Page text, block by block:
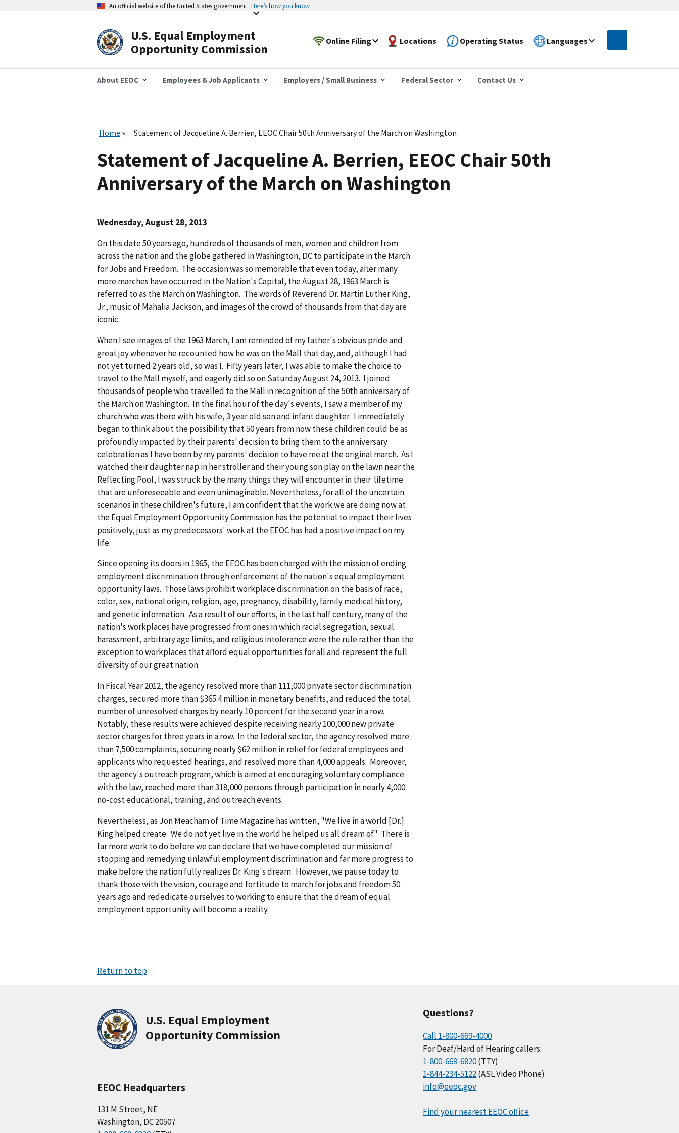
An official website of the United States government Here’s how you know
U.S. Equal Employment
Opportunity Commission
Online Filing Locations Operating Status Languages
About EEOC Employees & Job Applicants Employers / Small Business Federal Sector Contact Us
Home Statement of Jacqueline A. Berrien, EEOC Chair 50th Anniversary of the March on Washington
Statement of Jacqueline A. Berrien, EEOC Chair 50th
Anniversary of the March on Washington
Wednesday, August 28, 2013
On this date 50 years ago, hundreds of thousands of men, women and children from
across the nation and the globe gathered in Washington, DC to participate in the March
for Jobs and Freedom. The occasion was so memorable that even today, after many
more marches have occurred in the Nation's Capital, the August 28, 1963 March is
referred to as the March on Washington. The words of Reverend Dr. Martin Luther King,
Jr., music of Mahalia Jackson, and images of the crowd of thousands from that day are
iconic.
When I see images of the 1963 March, I am reminded of my father's obvious pride and
great joy whenever he recounted how he was on the Mall that day, and, although I had
not yet turned 2 years old, so was I. Fifty years later, I was able to make the choice to
travel to the Mall myself, and eagerly did so on Saturday August 24, 2013. I joined
thousands of people who travelled to the Mall in recognition of the 50th anniversary of
the March on Washington. In the final hour of the day's events, I saw a member of my
church who was there with his wife, 3 year old son and infant daughter. I immediately
began to think about the possibility that 50 years from now these children could be as
profoundly impacted by their parents' decision to bring them to the anniversary
celebration as I have been by my parents' decision to have me at the original march. As I
watched their daughter nap in her stroller and their young son play on the lawn near the
Reflecting Pool, I was struck by the many things they will encounter in their lifetime
that are unforeseeable and even unimaginable. Nevertheless, for all of the uncertain
scenarios in these children's future, I am confident that the work we are doing now at
the Equal Employment Opportunity Commission has the potential to impact their lives
positively, just as my predecessors' work at the EEOC has had a positive impact on my
life.
Since opening its doors in 1965, the EEOC has been charged with the mission of ending
employment discrimination through enforcement of the nation's equal employment
opportunity laws. Those laws prohibit workplace discrimination on the basis of race,
color, sex, national origin, religion, age, pregnancy, disability, family medical history,
and genetic information. As a result of our efforts, in the last half century, many of the
nation's workplaces have progressed from ones in which racial segregation, sexual
harassment, arbitrary age limits, and religious intolerance were the rule rather than the
exception to workplaces that afford equal opportunities for all and represent the full
diversity of our great nation.
In Fiscal Year 2012, the agency resolved more than 111,000 private sector discrimination
charges, secured more than $365.4 million in monetary benefits, and reduced the total
number of unresolved charges by nearly 10 percent for the second year in a row.
Notably, these results were achieved despite receiving nearly 100,000 new private
sector charges for three years in a row. In the federal sector, the agency resolved more
than 7,500 complaints, securing nearly $62 million in relief for federal employees and
applicants who requested hearings, and resolved more than 4,000 appeals. Moreover,
the agency's outreach program, which is aimed at encouraging voluntary compliance
with the law, reached more than 318,000 persons through participation in nearly 4,000
no-cost educational, training, and outreach events.
Nevertheless, as Jon Meacham of Time Magazine has written, "We live in a world [Dr.]
King helped create. We do not yet live in the world he helped us all dream of." There is
far more work to do before we can declare that we have completed our mission of
stopping and remedying unlawful employment discrimination and far more progress to
make before the nation fully realizes Dr. King's dream. However, we pause today to
thank those with the vision, courage and fortitude to march for jobs and freedom 50
years ago and rededicate ourselves to working to ensure that the dream of equal
employment opportunity will become a reality.
Return to top
U.S. Equal Employment
Opportunity Commission
EEOC Headquarters
131 M Street, NE
Washington, DC 20507
Questions?
Call 1-800-669-4000
For Deaf/Hard of Hearing callers:
1-800-669-6820(TTY)
1-844-234-5122(ASL Video Phone)
info@eeoc.gov
Find your nearest EEOC office